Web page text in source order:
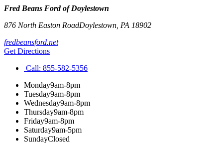
Fred Beans Ford of Doylestown
876 North Easton RoadDoylestown PA 18902
fredbeansford.net
Get Directions
Call: 855-582-5356
Monday9am-8pm
Tuesday9am-8pm
Wednesday9am-8pm
Thursday9am-8pm
Friday9am-8pm
Saturday9am-5pm
SundayClosed